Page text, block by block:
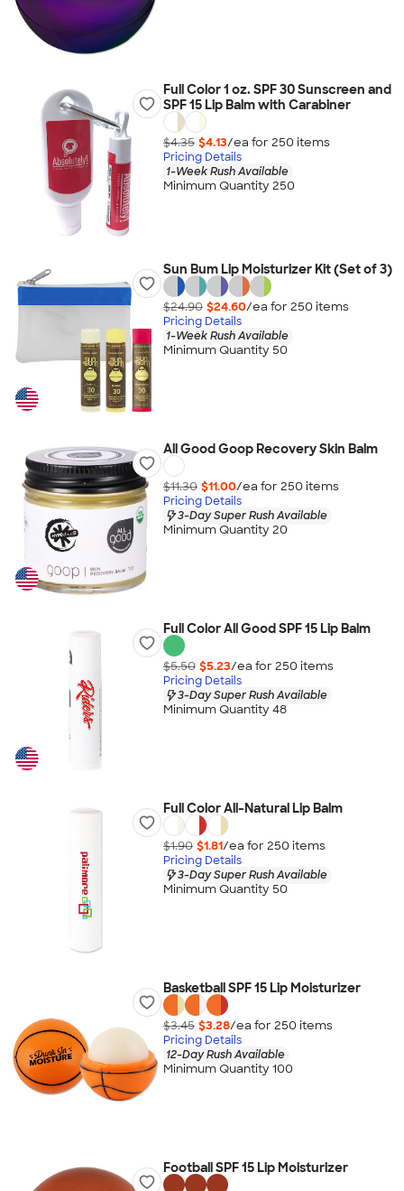
Full Color 1 oz. SPF 30 Sunscreen and
SPF 15 Lip Balm with Carabiner
$4.35 $4.13/ea for 250 items
Pricing Details
1-Week Rush Available
Minimum Quantity 250
Sun Bum Lip Moisturizer Kit (Set of 3)
$24.90 $24.60/ea for 250 items
Pricing Details
1-Week Rush Available
Minimum Quantity 50
All Good Goop Recovery Skin Balm
$11.30 $11.00/ea for 250 items
Pricing Details
3-Day Super Rush Available
Minimum Quantity 20
Full Color All Good SPF 15 Lip Balm
$5.50 $5.23/ea for 250 items
Pricing Details
3-Day Super Rush Available
Minimum Quantity 48
Full Color All-Natural Lip Balm
$1.90 $1.81/ea for 250 items
Pricing Details
3-Day Super Rush Available
Minimum Quantity 50
Basketball SPF 15 Lip Moisturizer
$3.45 $3.28/ea for 250 items
Pricing Details
12-Day Rush Available
Minimum Quantity 100
Football SPF 15 Lip Moisturizer